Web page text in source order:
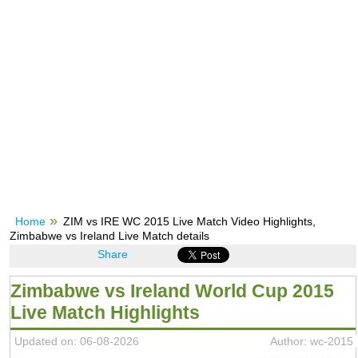
Home
ZIM vs IRE WC 2015 Live Match Video Highlights,
Zimbabwe vs Ireland Live Match details
Share
Zimbabwe vs Ireland World Cup 2015
Live Match Highlights
Updated on: 06-08-2026
Author: wc-2015